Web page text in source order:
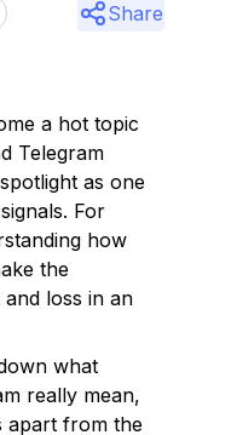
Share
a hot topic
Telegram
as one
For
how
the
loss in an
what
really mean,
apart from the